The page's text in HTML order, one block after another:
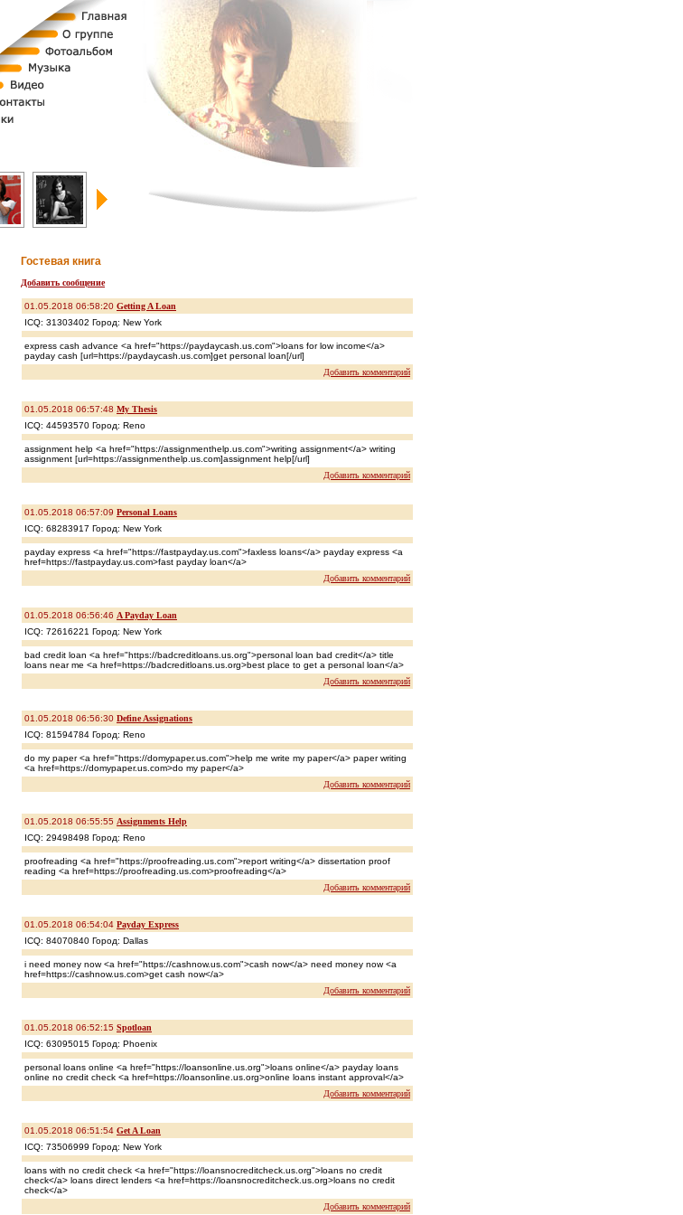
Гостевая книга
Добавить сообщение
01.05.2018 06:58:20 Getting A Loan
ICQ: 31303402 Город: New York
express cash advance <a href="https://paydaycash.us.com">loans for low income</a>
payday cash [url=https://paydaycash.us.com]get personal loan[/url]
Добавить комментарий
01.05.2018 06:57:48 My Thesis
ICQ: 44593570 Город: Reno
assignment help <a href="https://assignmenthelp.us.com">writing assignment</a> writing
assignment [url=https://assignmenthelp.us.com]assignment help[/url]
Добавить комментарий
01.05.2018 06:57:09 Personal Loans
ICQ: 68283917 Город: New York
payday express <a href="https://fastpayday.us.com">faxless loans</a> payday express <a
href=https://fastpayday.us.com>fast payday loan</a>
Добавить комментарий
01.05.2018 06:56:46 A Payday Loan
ICQ: 72616221 Город: New York
bad credit loan <a href="https://badcreditloans.us.org">personal loan bad credit</a> title
loans near me <a href=https://badcreditloans.us.org>best place to get a personal loan</a>
Добавить комментарий
01.05.2018 06:56:30 Define Assignations
ICQ: 81594784 Город: Reno
do my paper <a href="https://domypaper.us.com">help me write my paper</a> paper writing
<a href=https://domypaper.us.com>do my paper</a>
Добавить комментарий
01.05.2018 06:55:55 Assignments Help
ICQ: 29498498 Город: Reno
proofreading <a href="https://proofreading.us.com">report writing</a> dissertation proof
reading <a href=https://proofreading.us.com>proofreading</a>
Добавить комментарий
01.05.2018 06:54:04 Payday Express
ICQ: 84070840 Город: Dallas
i need money now <a href="https://cashnow.us.com">cash now</a> need money now <a
href=https://cashnow.us.com>get cash now</a>
Добавить комментарий
01.05.2018 06:52:15 Spotloan
ICQ: 63095015 Город: Phoenix
personal loans online <a href="https://loansonline.us.org">loans online</a> payday loans
online no credit check <a href=https://loansonline.us.org>online loans instant approval</a>
Добавить комментарий
01.05.2018 06:51:54 Get A Loan
ICQ: 73506999 Город: New York
loans with no credit check <a href="https://loansnocreditcheck.us.org">loans no credit
check</a> loans direct lenders <a href=https://loansnocreditcheck.us.org>loans no credit
check</a>
Добавить комментарий